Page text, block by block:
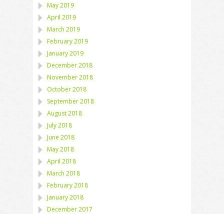
May 2019
April 2019
March 2019
February 2019
January 2019
December 2018
November 2018
October 2018
September 2018
August 2018
July 2018
June 2018
May 2018
April 2018
March 2018
February 2018
January 2018
December 2017